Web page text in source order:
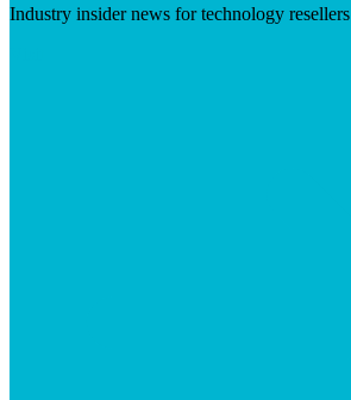
Industry insider news for technology resellers